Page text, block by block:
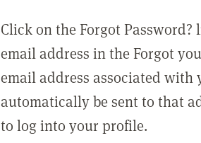
Click on the Forgot
email address in the Forgot
email address associated
automatically be sent to that
to log into your profile.